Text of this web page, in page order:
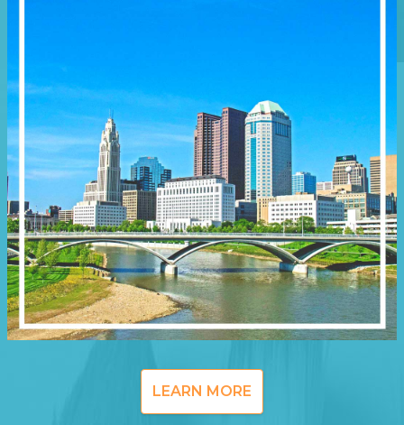
LEARN MORE